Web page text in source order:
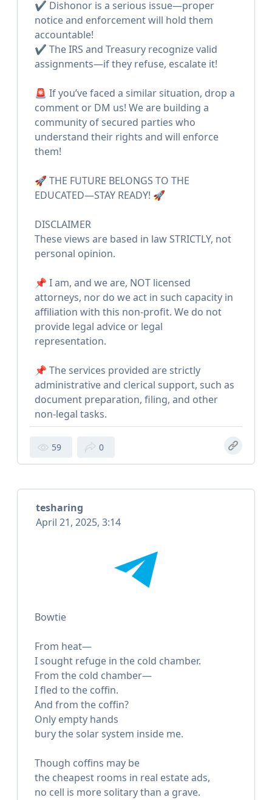
✔️ Dishonor is a serious issue—proper
notice and enforcement will hold them
accountable!
✔️ The IRS and Treasury recognize valid
assignments—if they refuse, escalate it!
🚨 If you’ve faced a similar situation, drop a
comment or DM us! We are building a
community of secured parties who
understand their rights and will enforce
them!
🚀 THE FUTURE BELONGS TO THE
EDUCATED—STAY READY! 🚀
DISCLAIMER
These views are based in law STRICTLY, not
personal opinion.
📌 I am, and we are, NOT licensed
attorneys, nor do we act in such capacity in
affiliation with this non-profit. We do not
provide legal advice or legal
representation.
📌 The services provided are strictly
administrative and clerical support, such as
document preparation, filing, and other
non-legal tasks.
59 0
tesharing
April 21, 2025, 3:14
Bowtie
From heat—
I sought refuge in the cold chamber.
From the cold chamber—
I fled to the coffin.
And from the coffin?
Only empty hands
bury the solar system inside me.
Though coffins may be
the cheapest rooms in real estate ads,
no cell is more solitary than a grave.